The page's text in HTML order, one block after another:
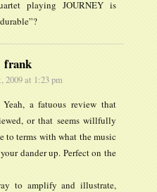
playing JOURNEY is
frank
2009 at 1:23 pm
a fatuous review that
or that seems willfully
to terms with what the music
dander up. Perfect on the
to amplify and illustrate,